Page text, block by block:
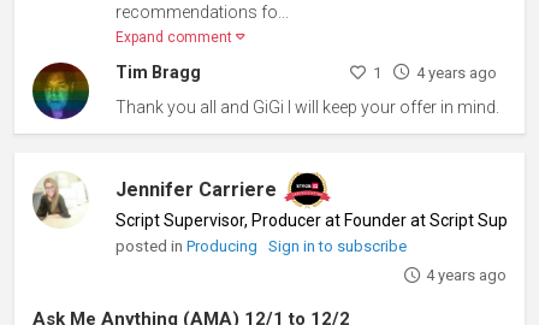
recommendations fo...
Expand comment
Tim Bragg 1 4 years ago
Thank you all and GiGi I will keep your offer in mind.
Jennifer Carriere
Script Supervisor, Producer at Founder at Script
posted inProducing
Sign in to subscribe
4 years ago
Ask Me Anything (AMA) 12/1 to 12/2